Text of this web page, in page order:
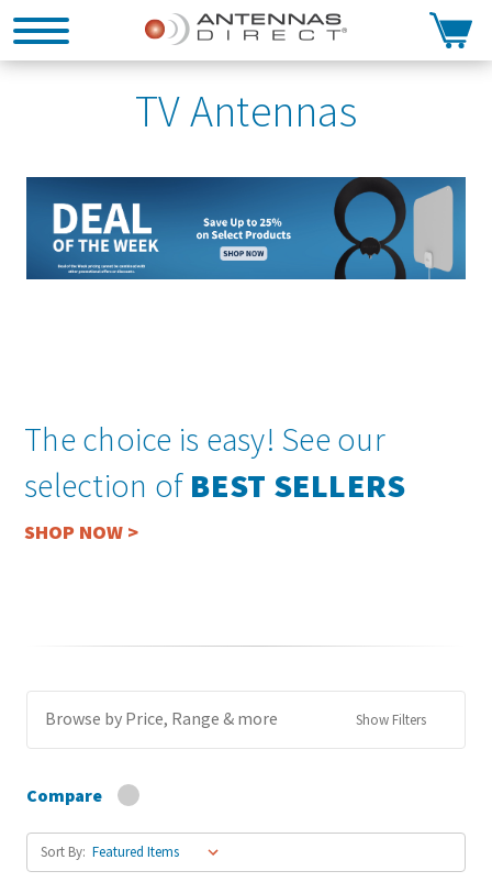
TV Antennas
The choice is easy! See our
selection of BEST SELLERS
SHOP NOW >
Browse by Price, Range & more Show Filters
Compare
Sort By: